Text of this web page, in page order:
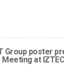
Group poster
Meeting at